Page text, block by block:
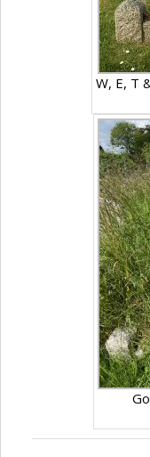
W, E, T